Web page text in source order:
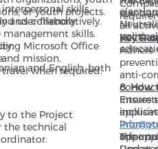
or youth projects.
user-friendly
Microsoft Office
skills.
and collaboratively.
skills.
mission.
when required.
and English, both
to the Project
the technical
all
YCCD
Key
Adhere
anti-
Ensure
8. How
The